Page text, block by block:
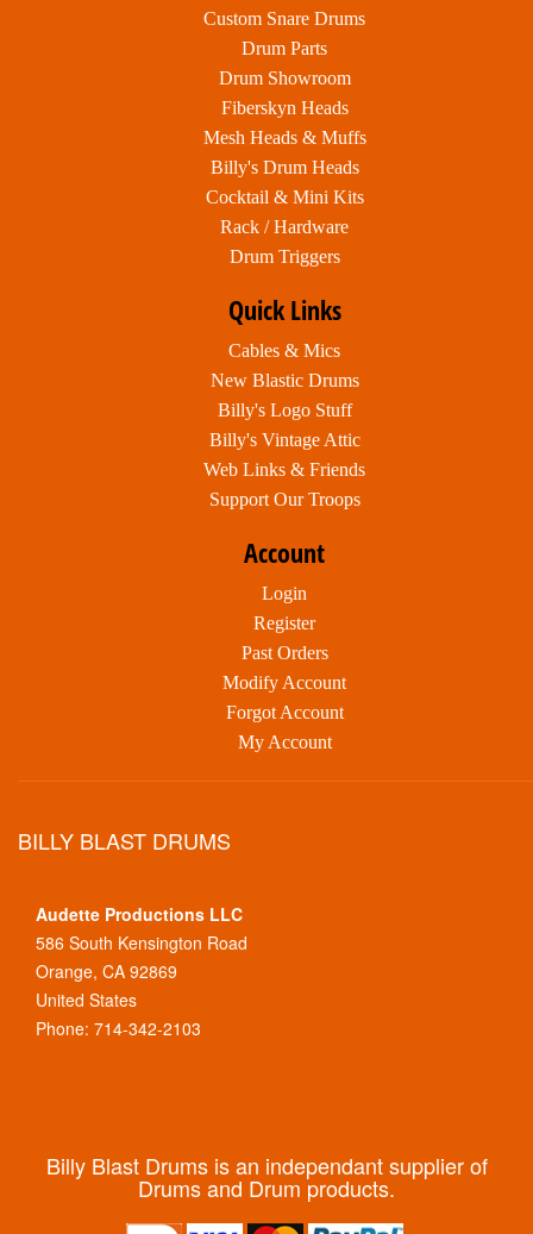
Custom Snare Drums
Drum Parts
Drum Showroom
Fiberskyn Heads
Mesh Heads & Muffs
Billy's Drum Heads
Cocktail & Mini Kits
Rack / Hardware
Drum Triggers
Quick Links
Cables & Mics
New Blastic Drums
Billy's Logo Stuff
Billy's Vintage Attic
Web Links & Friends
Support Our Troops
Account
Login
Register
Past Orders
Modify Account
Forgot Account
My Account
BILLY BLAST DRUMS
Audette Productions LLC
586 South Kensington Road
Orange, CA 92869
United States
Phone: 714-342-2103
Billy Blast Drums is an independant supplier of
Drums and Drum products.